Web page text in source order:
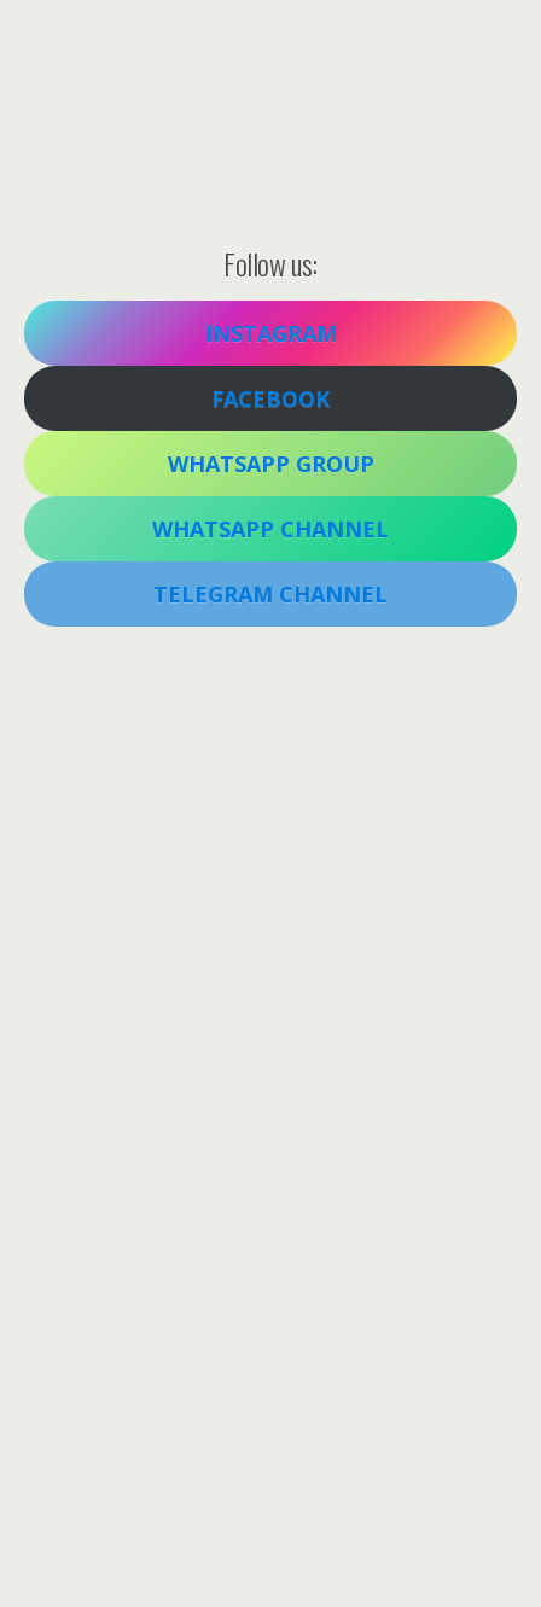
Follow us:
INSTAGRAM
FACEBOOK
WHATSAPP GROUP
WHATSAPP CHANNEL
TELEGRAM CHANNEL